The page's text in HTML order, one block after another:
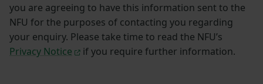
you are agreeing to have this information sent to the
NFU for the purposes of contacting you regarding
your enquiry. Please take time to read the NFU’s
Privacy Notice
if you require further information.